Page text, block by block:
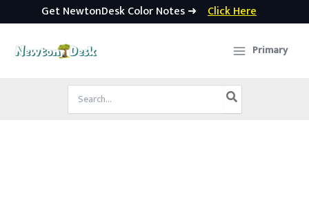
Get NewtonDesk Color Notes ➜ Click Here
Primary
Search
for: